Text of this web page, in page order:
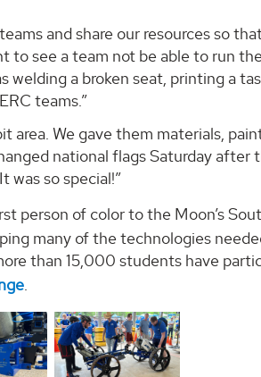
and share our resources so
to see a team not be able to run
welding a broken seat, printing a
teams.”
area. We gave them materials,
national flags Saturday after
was so special!”
person of color to the Moon’s
many of the technologies
than 15,000 students have
.